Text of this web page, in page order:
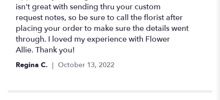
isn't great with sending thru your custom
request notes, so be sure to call the florist after
placing your order to make sure the details went
through. I loved my experience with Flower
Allie. Thank you!
Regina C. October 13, 2022